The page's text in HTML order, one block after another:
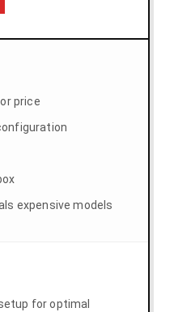
price
expensive models
for optimal